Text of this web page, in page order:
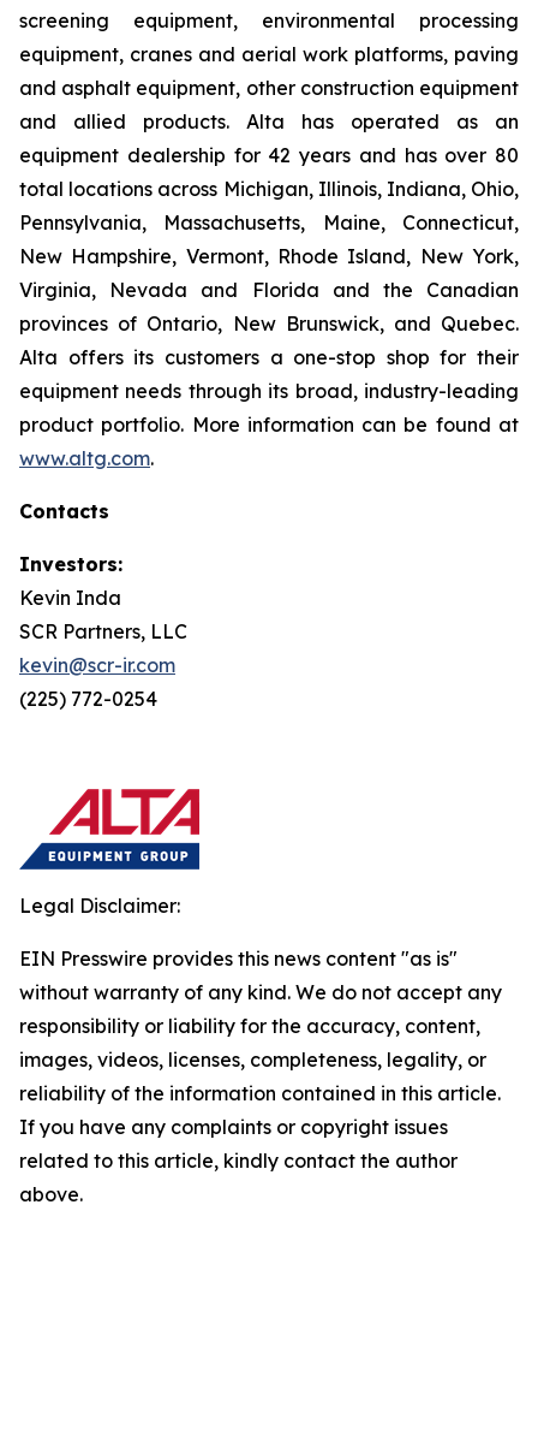
screening equipment, environmental processing
equipment, cranes and aerial work platforms, paving
and asphalt equipment, other construction equipment
and allied products. Alta has operated as an
equipment dealership for 42 years and has over 80
total locations across Michigan, Illinois, Indiana, Ohio,
Pennsylvania, Massachusetts, Maine, Connecticut,
New Hampshire, Vermont, Rhode Island, New York,
Virginia, Nevada and Florida and the Canadian
provinces of Ontario, New Brunswick, and Quebec.
Alta offers its customers a one-stop shop for their
equipment needs through its broad, industry-leading
product portfolio. More information can be found at
www.altg.com.
Contacts
Investors:
Kevin Inda
SCR Partners, LLC
kevin@scr-ir.com
(225) 772-0254
Legal Disclaimer:
EIN Presswire provides this news content "as is"
without warranty of any kind. We do not accept any
responsibility or liability for the accuracy, content,
images, videos, licenses, completeness, legality, or
reliability of the information contained in this article.
If you have any complaints or copyright issues
related to this article, kindly contact the author
above.